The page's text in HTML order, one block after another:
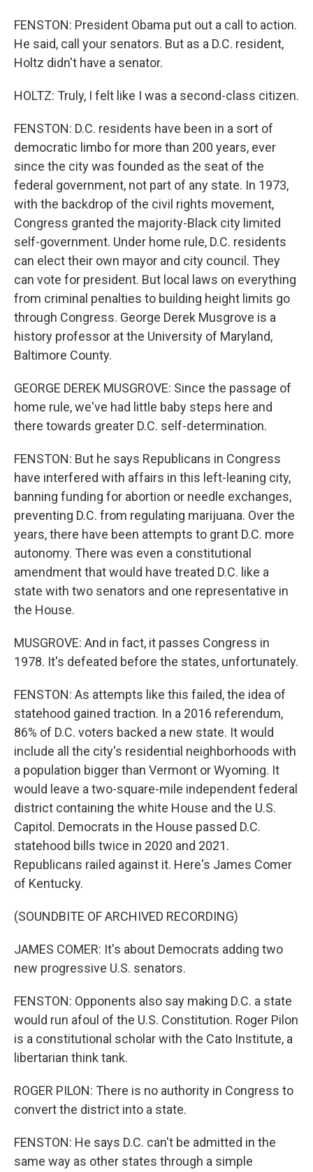
FENSTON: President Obama put out a call to action.
He said, call your senators. But as a D.C. resident,
Holtz didn't have a senator.
HOLTZ: Truly, I felt like I was a second-class citizen.
FENSTON: D.C. residents have been in a sort of
democratic limbo for more than 200 years, ever
since the city was founded as the seat of the
federal government, not part of any state. In 1973,
with the backdrop of the civil rights movement,
Congress granted the majority-Black city limited
self-government. Under home rule, D.C. residents
can elect their own mayor and city council. They
can vote for president. But local laws on everything
from criminal penalties to building height limits go
through Congress. George Derek Musgrove is a
history professor at the University of Maryland,
Baltimore County.
GEORGE DEREK MUSGROVE: Since the passage of
home rule, we've had little baby steps here and
there towards greater D.C. self-determination.
FENSTON: But he says Republicans in Congress
have interfered with affairs in this left-leaning city,
banning funding for abortion or needle exchanges,
preventing D.C. from regulating marijuana. Over the
years, there have been attempts to grant D.C. more
autonomy. There was even a constitutional
amendment that would have treated D.C. like a
state with two senators and one representative in
the House.
MUSGROVE: And in fact, it passes Congress in
1978. It's defeated before the states, unfortunately.
FENSTON: As attempts like this failed, the idea of
statehood gained traction. In a 2016 referendum,
86% of D.C. voters backed a new state. It would
include all the city's residential neighborhoods with
a population bigger than Vermont or Wyoming. It
would leave a two-square-mile independent federal
district containing the white House and the U.S.
Capitol. Democrats in the House passed D.C.
statehood bills twice in 2020 and 2021.
Republicans railed against it. Here's James Comer
of Kentucky.
(SOUNDBITE OF ARCHIVED RECORDING)
JAMES COMER: It's about Democrats adding two
new progressive U.S. senators.
FENSTON: Opponents also say making D.C. a state
would run afoul of the U.S. Constitution. Roger Pilon
is a constitutional scholar with the Cato Institute, a
libertarian think tank.
ROGER PILON: There is no authority in Congress to
convert the district into a state.
FENSTON: He says D.C. can't be admitted in the
same way as other states through a simple